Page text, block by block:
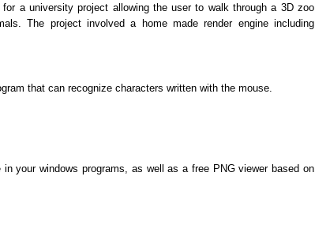
a university project allowing the user to walk through a 3D zoo
The project involved a home made render engine including
that can recognize characters written with the mouse.
your windows programs, as well as a free PNG viewer based on